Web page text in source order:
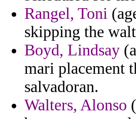
Rangel, Toni
skipping the
Boyd, Lindsay
mari placement
salvadoran.
Walters, Alonso